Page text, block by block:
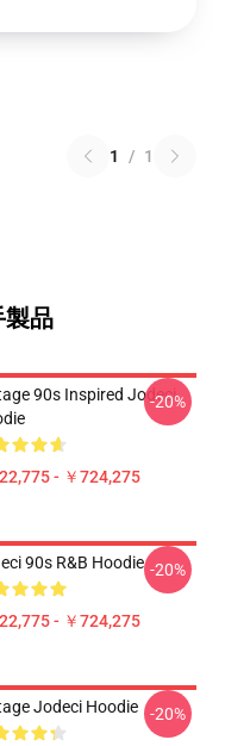
1 / 1
製品
90s Inspired Jodeci
- ￥724,275
-20%
90s R&B Hoodie
- ￥724,275
-20%
Jodeci Hoodie -20%